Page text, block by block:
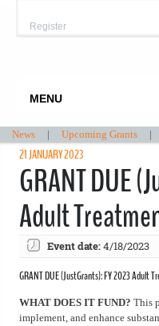
Register
MENU
News | Upcoming Grants |
21 JANUARY 2023
GRANT DUE
Adult
Event date:4/18/2023
GRANT DUE (JustGrants): FY 2023 Adult
WHAT DOES IT FUND? This
implement, and enhance